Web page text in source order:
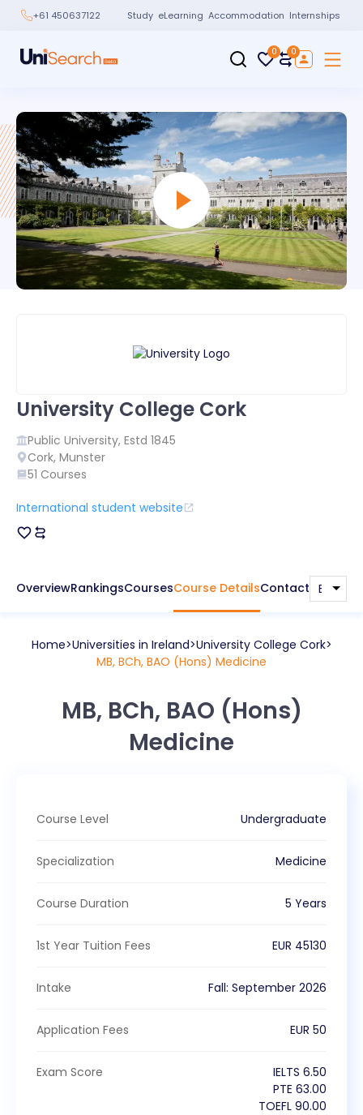
+61 450637122 Study eLearning Accommodation Internships
0 0
University College Cork
Public University, Estd 1845
Cork, Munster
51 Courses
International student website
OverviewRankingsCoursesCourse DetailsContact
Home Universities in Ireland University College Cork
MB, BCh, BAO (Hons) Medicine
MB, BCh, BAO (Hons)
Medicine
Course Level Undergraduate
Specialization Medicine
Course Duration 5 Years
1st Year Tuition Fees EUR 45130
Intake Fall: September 2026
Application Fees EUR 50
Exam Score IELTS 6.50
PTE 63.00
TOEFL 90.00